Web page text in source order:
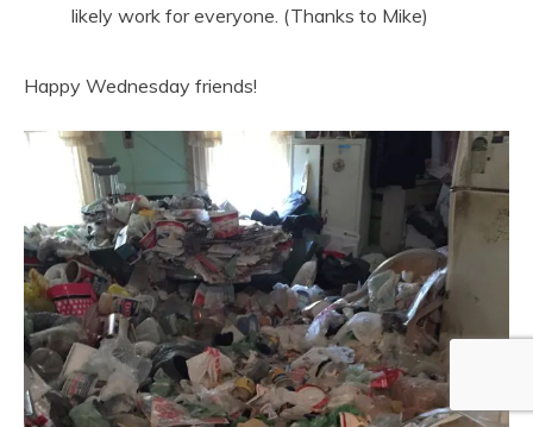
likely work for everyone. (Thanks to Mike)
Happy Wednesday friends!